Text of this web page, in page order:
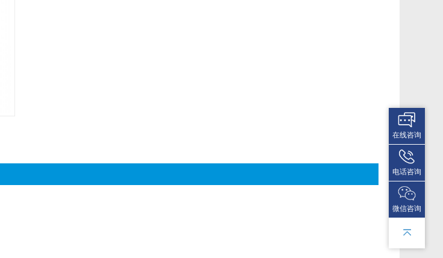
在线咨询
电话咨询
微信咨询